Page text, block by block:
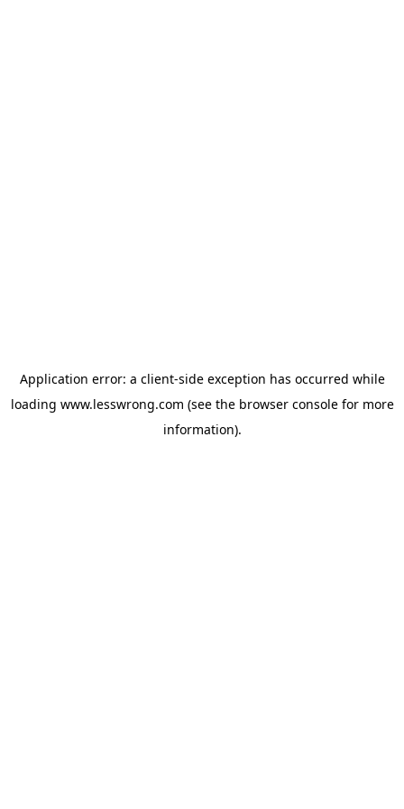
Application error: a client-side exception has occurred while
loading www.lesswrong.com (see the browser consolefor more
information).